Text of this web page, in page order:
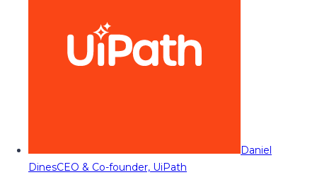
Daniel
DinesCEO & Co-founder, UiPath